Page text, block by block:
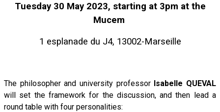
Tuesday 30 May 2023, starting at 3pm at the
Mucem
1 esplanade du J4, 13002-Marseille
The philosopher and university professor Isabelle QUEVAL
will set the framework for the discussion, and then lead a
round table with four personalities: